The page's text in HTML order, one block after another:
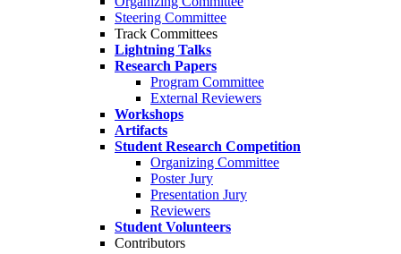
Steering Committee
Track Committees
Lightning Talks
Research Papers
Program Committee
External Reviewers
Workshops
Artifacts
Student Research Competition
Organizing Committee
Poster Jury
Presentation Jury
Reviewers
Student Volunteers
Contributors